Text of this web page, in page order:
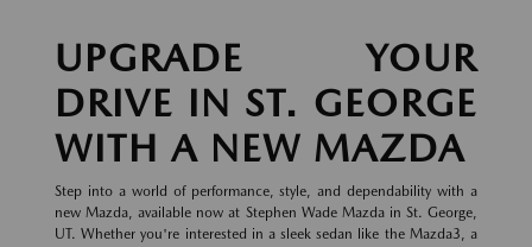
UPGRADE YOUR
DRIVE IN ST. GEORGE
WITH A NEW MAZDA
Step into a world of performance, style, and dependability with a
new Mazda, available now at Stephen Wade Mazda in St. George,
UT. Whether you're interested in a sleek sedan like the Mazda3, a